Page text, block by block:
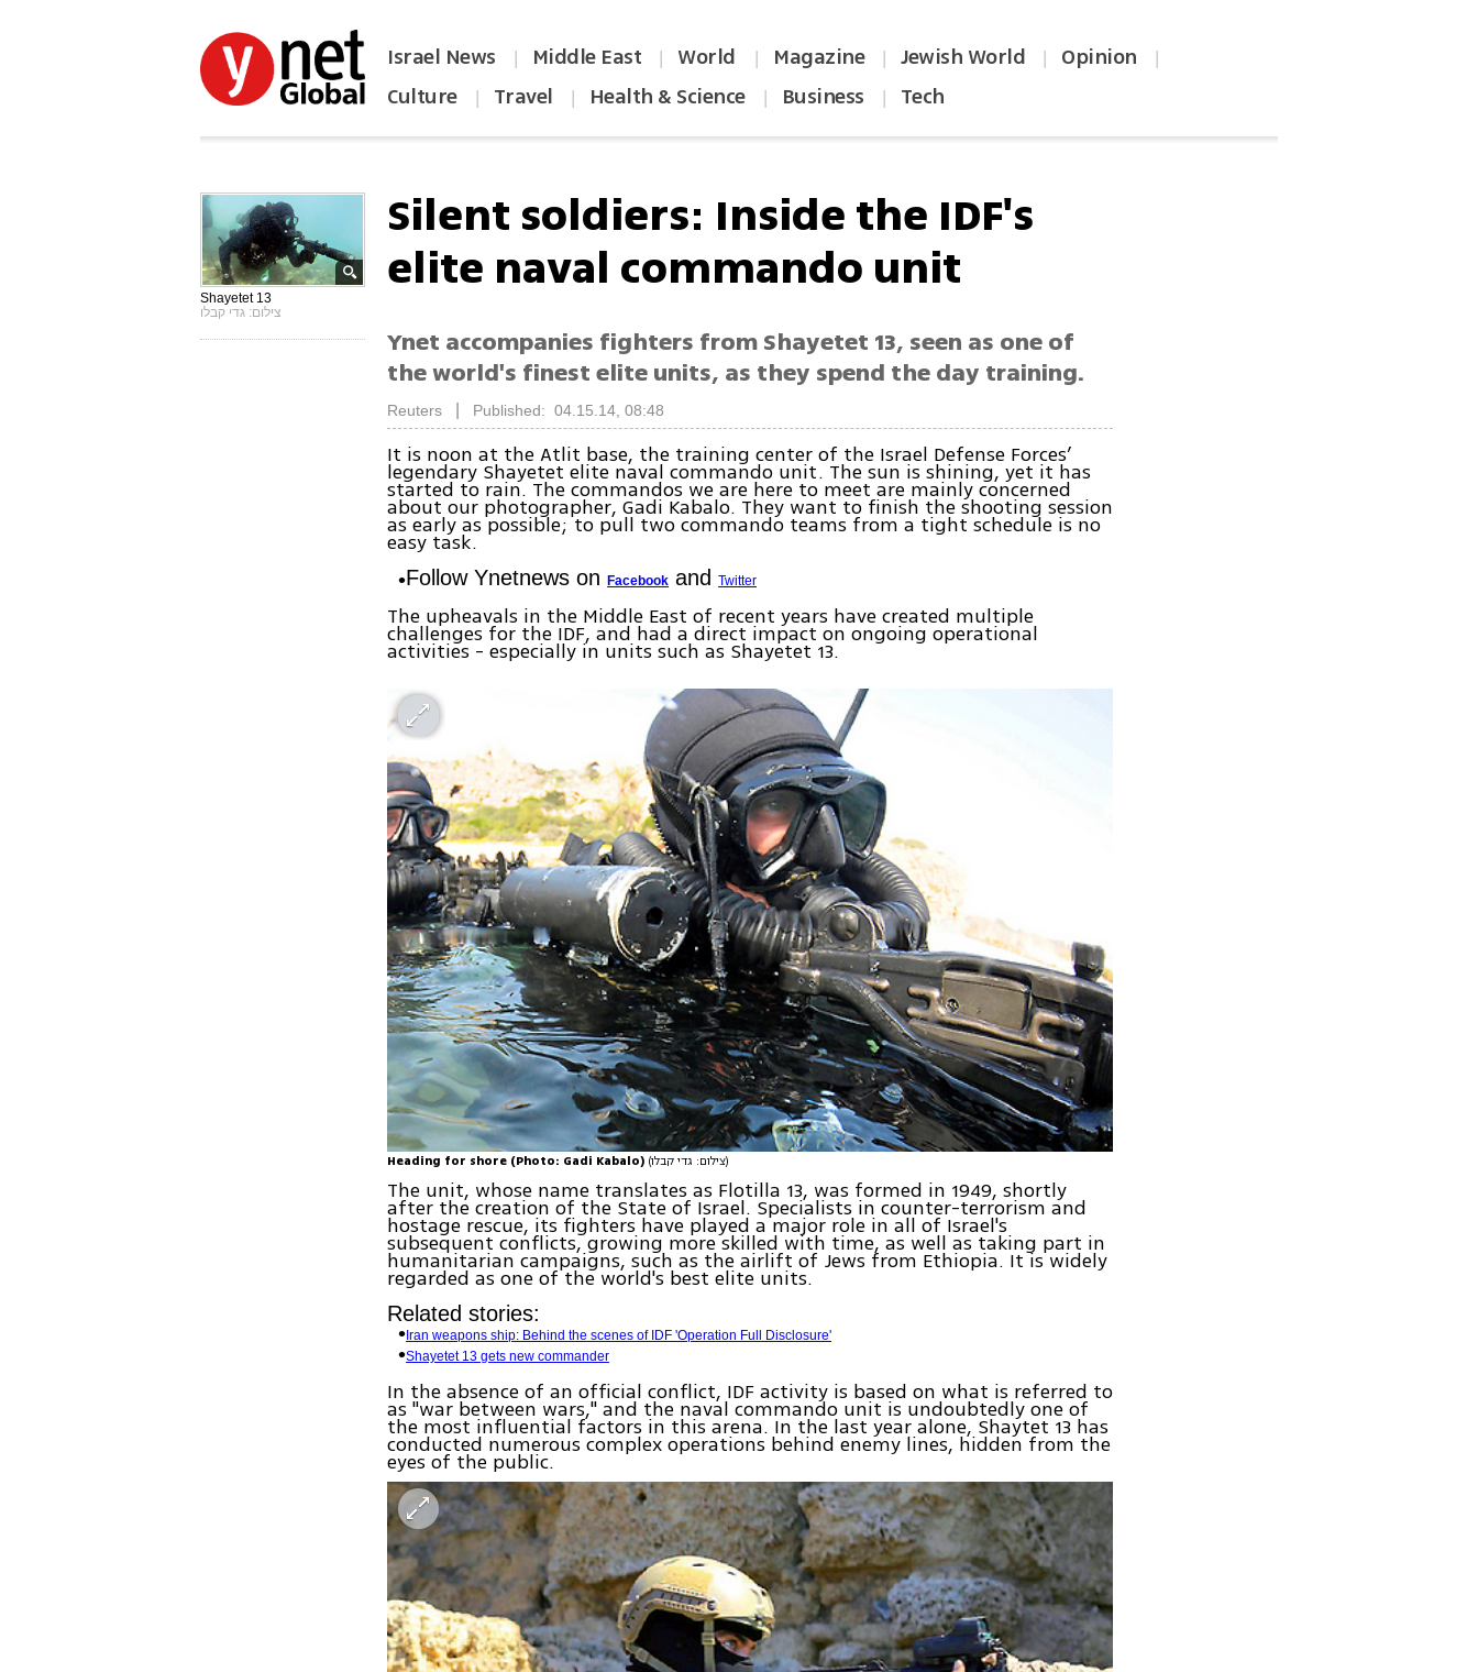
Israel News | Middle East | World | Magazine | Jewish World | Opinion |
Culture | Travel | Health & Science | Business | Tech
Shayetet 13
צילום: גדי קבלו
Silent soldiers: Inside the IDF's
elite naval commando unit
Ynet accompanies fighters from Shayetet 13, seen as one of
the world's finest elite units, as they spend the day training.
Reuters Published: 04.15.14, 08:48
It is noon at the Atlit base, the training center of the Israel Defense Forces’
legendary Shayetet elite naval commando unit. The sun is shining, yet it has
started to rain. The commandos we are here to meet are mainly concerned
about our photographer, Gadi Kabalo. They want to finish the shooting session
as early as possible; to pull two commando teams from a tight schedule is no
easy task.
Follow Ynetnews onFacebook andTwitter
The upheavals in the Middle East of recent years have created multiple
challenges for the IDF, and had a direct impact on ongoing operational
activities - especially in units such as Shayetet 13.
Heading for shore (Photo: Gadi Kabalo) (צילום: גדי קבלו)
The unit, whose name translates as Flotilla 13, was formed in 1949, shortly
after the creation of the State of Israel. Specialists in counter-terrorism and
hostage rescue, its fighters have played a major role in all of Israel's
subsequent conflicts, growing more skilled with time, as well as taking part in
humanitarian campaigns, such as the airlift of Jews from Ethiopia. It is widely
regarded as one of the world's best elite units.
Related stories:
Iran weapons ship: Behind the scenes of IDF 'Operation Full Disclosure'
Shayetet 13 gets new commander
In the absence of an official conflict, IDF activity is based on what is referred to
as "war between wars," and the naval commando unit is undoubtedly one of
the most influential factors in this arena. In the last year alone, Shaytet 13 has
conducted numerous complex operations behind enemy lines, hidden from the
eyes of the public.